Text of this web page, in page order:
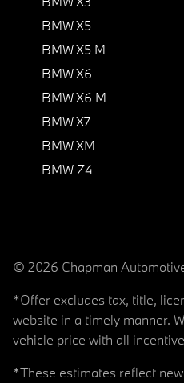
BMW X5
BMW X5 M
BMW X6
BMW X6 M
BMW X7
BMW XM
BMW Z4
© 2026 Chapman
*Offer excludes tax, title,
website in a timely manner.
vehicle price with all
*These estimates reflect